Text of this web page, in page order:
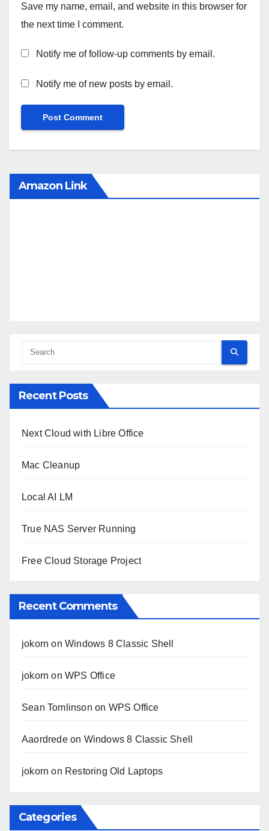
Save my name, email, and website in this browser for
the next time I comment.
Notify me of follow-up comments by email.
Notify me of new posts by email.
Amazon Link
Recent Posts
Next Cloud with Libre Office
Mac Cleanup
Local AI LM
True NAS Server Running
Free Cloud Storage Project
Recent Comments
jokorn onWindows 8 Classic Shell
jokorn onWPS Office
Sean Tomlinson on WPS Office
Aaordredeon Windows 8 Classic Shell
jokorn on Restoring Old Laptops
Categories